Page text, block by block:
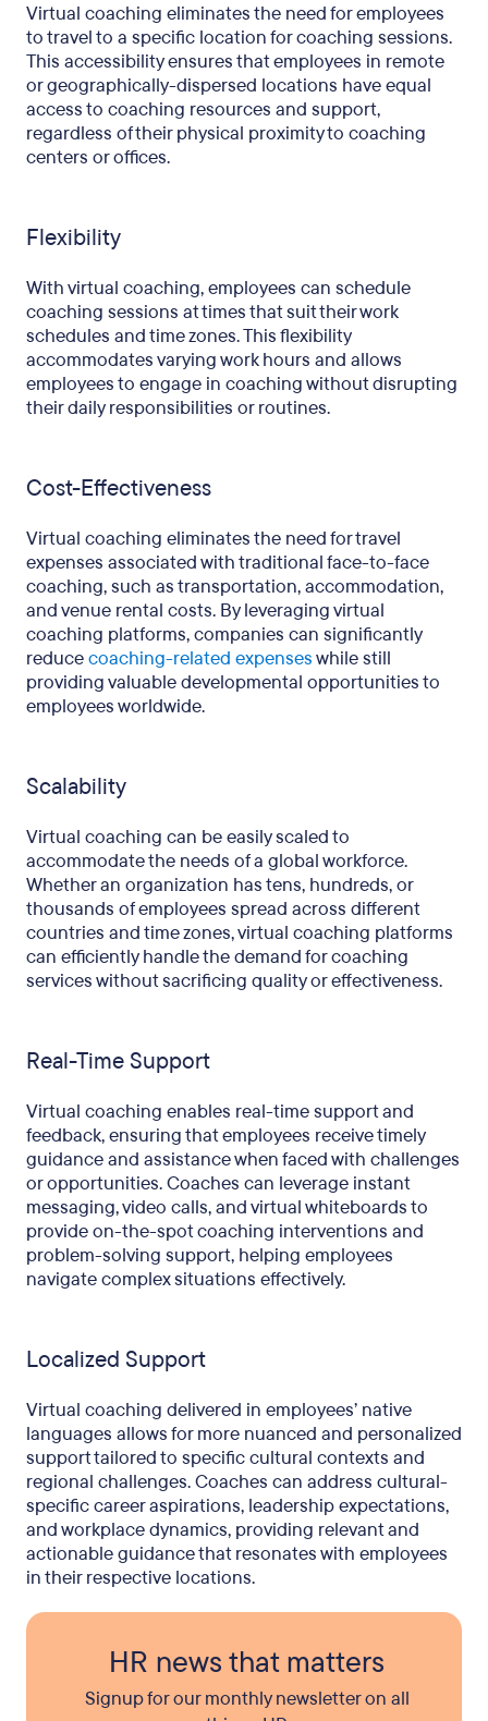
Virtual coaching eliminates the need for employees
to travel to a specific location for coaching sessions.
This accessibility ensures that employees in remote
or geographically-dispersed locations have equal
access to coaching resources and support,
regardless of their physical proximity to coaching
centers or offices.
Flexibility
With virtual coaching, employees can schedule
coaching sessions at times that suit their work
schedules and time zones. This flexibility
accommodates varying work hours and allows
employees to engage in coaching without disrupting
their daily responsibilities or routines.
Cost-Effectiveness
Virtual coaching eliminates the need for travel
expenses associated with traditional face-to-face
coaching, such as transportation, accommodation,
and venue rental costs. By leveraging virtual
coaching platforms, companies can significantly
reducecoaching-related expenseswhile still
providing valuable developmental opportunities to
employees worldwide.
Scalability
Virtual coaching can be easily scaled to
accommodate the needs of a global workforce.
Whether an organization has tens, hundreds, or
thousands of employees spread across different
countries and time zones, virtual coaching platforms
can efficiently handle the demand for coaching
services without sacrificing quality or effectiveness.
Real-Time Support
Virtual coaching enables real-time support and
feedback, ensuring that employees receive timely
guidance and assistance when faced with challenges
or opportunities. Coaches can leverage instant
messaging, video calls, and virtual whiteboards to
provide on-the-spot coaching interventions and
problem-solving support, helping employees
navigate complex situations effectively.
Localized Support
Virtual coaching delivered in employees’ native
languages allows for more nuanced and personalized
support tailored to specific cultural contexts and
regional challenges. Coaches can address cultural-
specific career aspirations, leadership expectations,
and workplace dynamics, providing relevant and
actionable guidance that resonates with employees
in their respective locations.
HR news that matters
Signup for our monthly newsletter on all